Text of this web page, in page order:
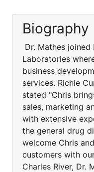
Biography
Dr. Mathes
Laboratories
business
services. Richie
stated "Chris
sales, marketing
with extensive
the general drug
welcome Chris
customers with
Charles River, Dr.